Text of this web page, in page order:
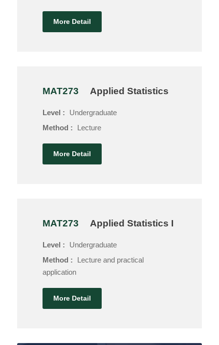
More Detail
MAT273 Applied Statistics
Level :
Undergraduate
Method :
Lecture
More Detail
MAT273 Applied Statistics I
Level :
Undergraduate
Method :
Lecture and practical
application
More Detail